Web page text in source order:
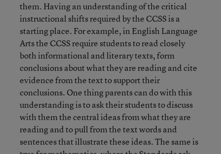
them. Having an understanding of the critical
instructional shifts required by the CCSS is a
starting place. For example, in English Language
Arts the CCSS require students to read closely
both informational and literary texts, form
conclusions about what they are reading and cite
evidence from the text to support their
conclusions. One thing parents can do with this
understanding is to ask their students to discuss
with them the central ideas from what they are
reading and to pull from the text words and
sentences that illustrate these ideas. The same is